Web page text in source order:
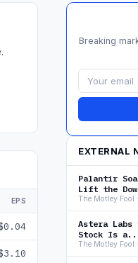
EPS
Breaking
EXTERNAL
Palantir
Lift the
The Motley Fool
Astera Labs
Stock Is
The Motley Fool